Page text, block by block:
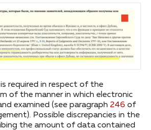
is required in respect of the
of the manner in which electronic
examined (see paragraph 246 of
Possible discrepancies in the
the amount of data contained